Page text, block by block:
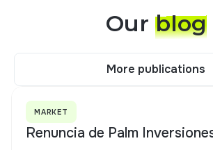
Our blog
More publications
MARKET
Renuncia de Palm